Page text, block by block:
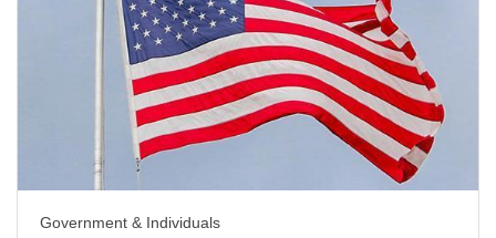
Government & Individuals